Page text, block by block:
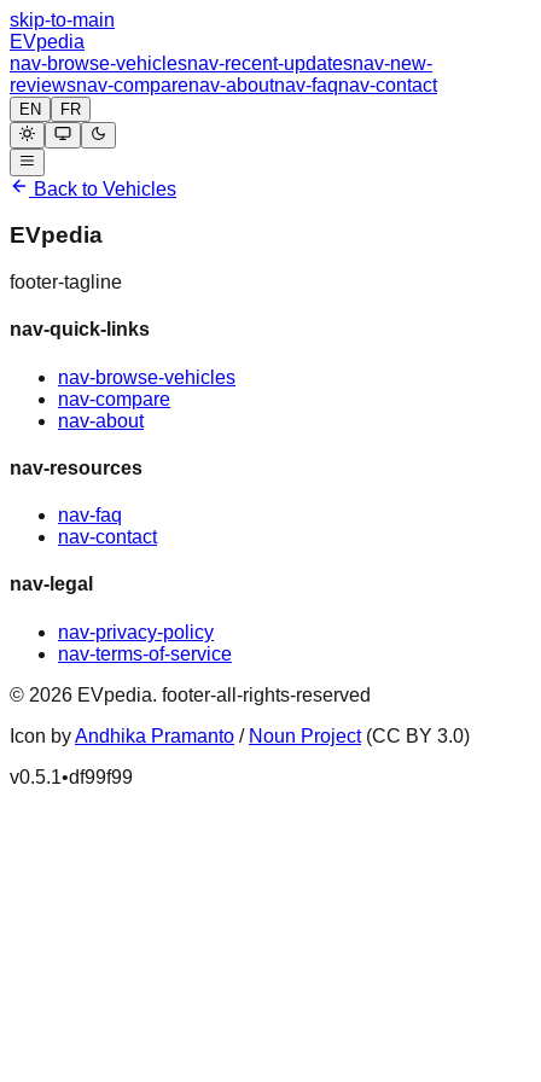
skip-to-main
EVpedia
nav-browse-vehiclesnav-recent-updatesnav-new-
reviewsnav-comparenav-aboutnav-faqnav-contact
EN FR
Back to Vehicles
EVpedia
footer-tagline
nav-quick-links
nav-browse-vehicles
nav-compare
nav-about
nav-resources
nav-faq
nav-contact
nav-legal
nav-privacy-policy
nav-terms-of-service
© 2026 EVpedia. footer-all-rights-reserved
Icon byAndhika Pramanto / Noun Project (CC BY 3.0)
v0.5.1•df99f99